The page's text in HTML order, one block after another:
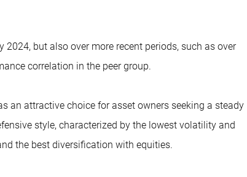
but also over more recent periods, such as over
correlation in the peer group.
an attractive choice for asset owners seeking a steady
style, characterized by the lowest volatility and
the best diversification with equities.